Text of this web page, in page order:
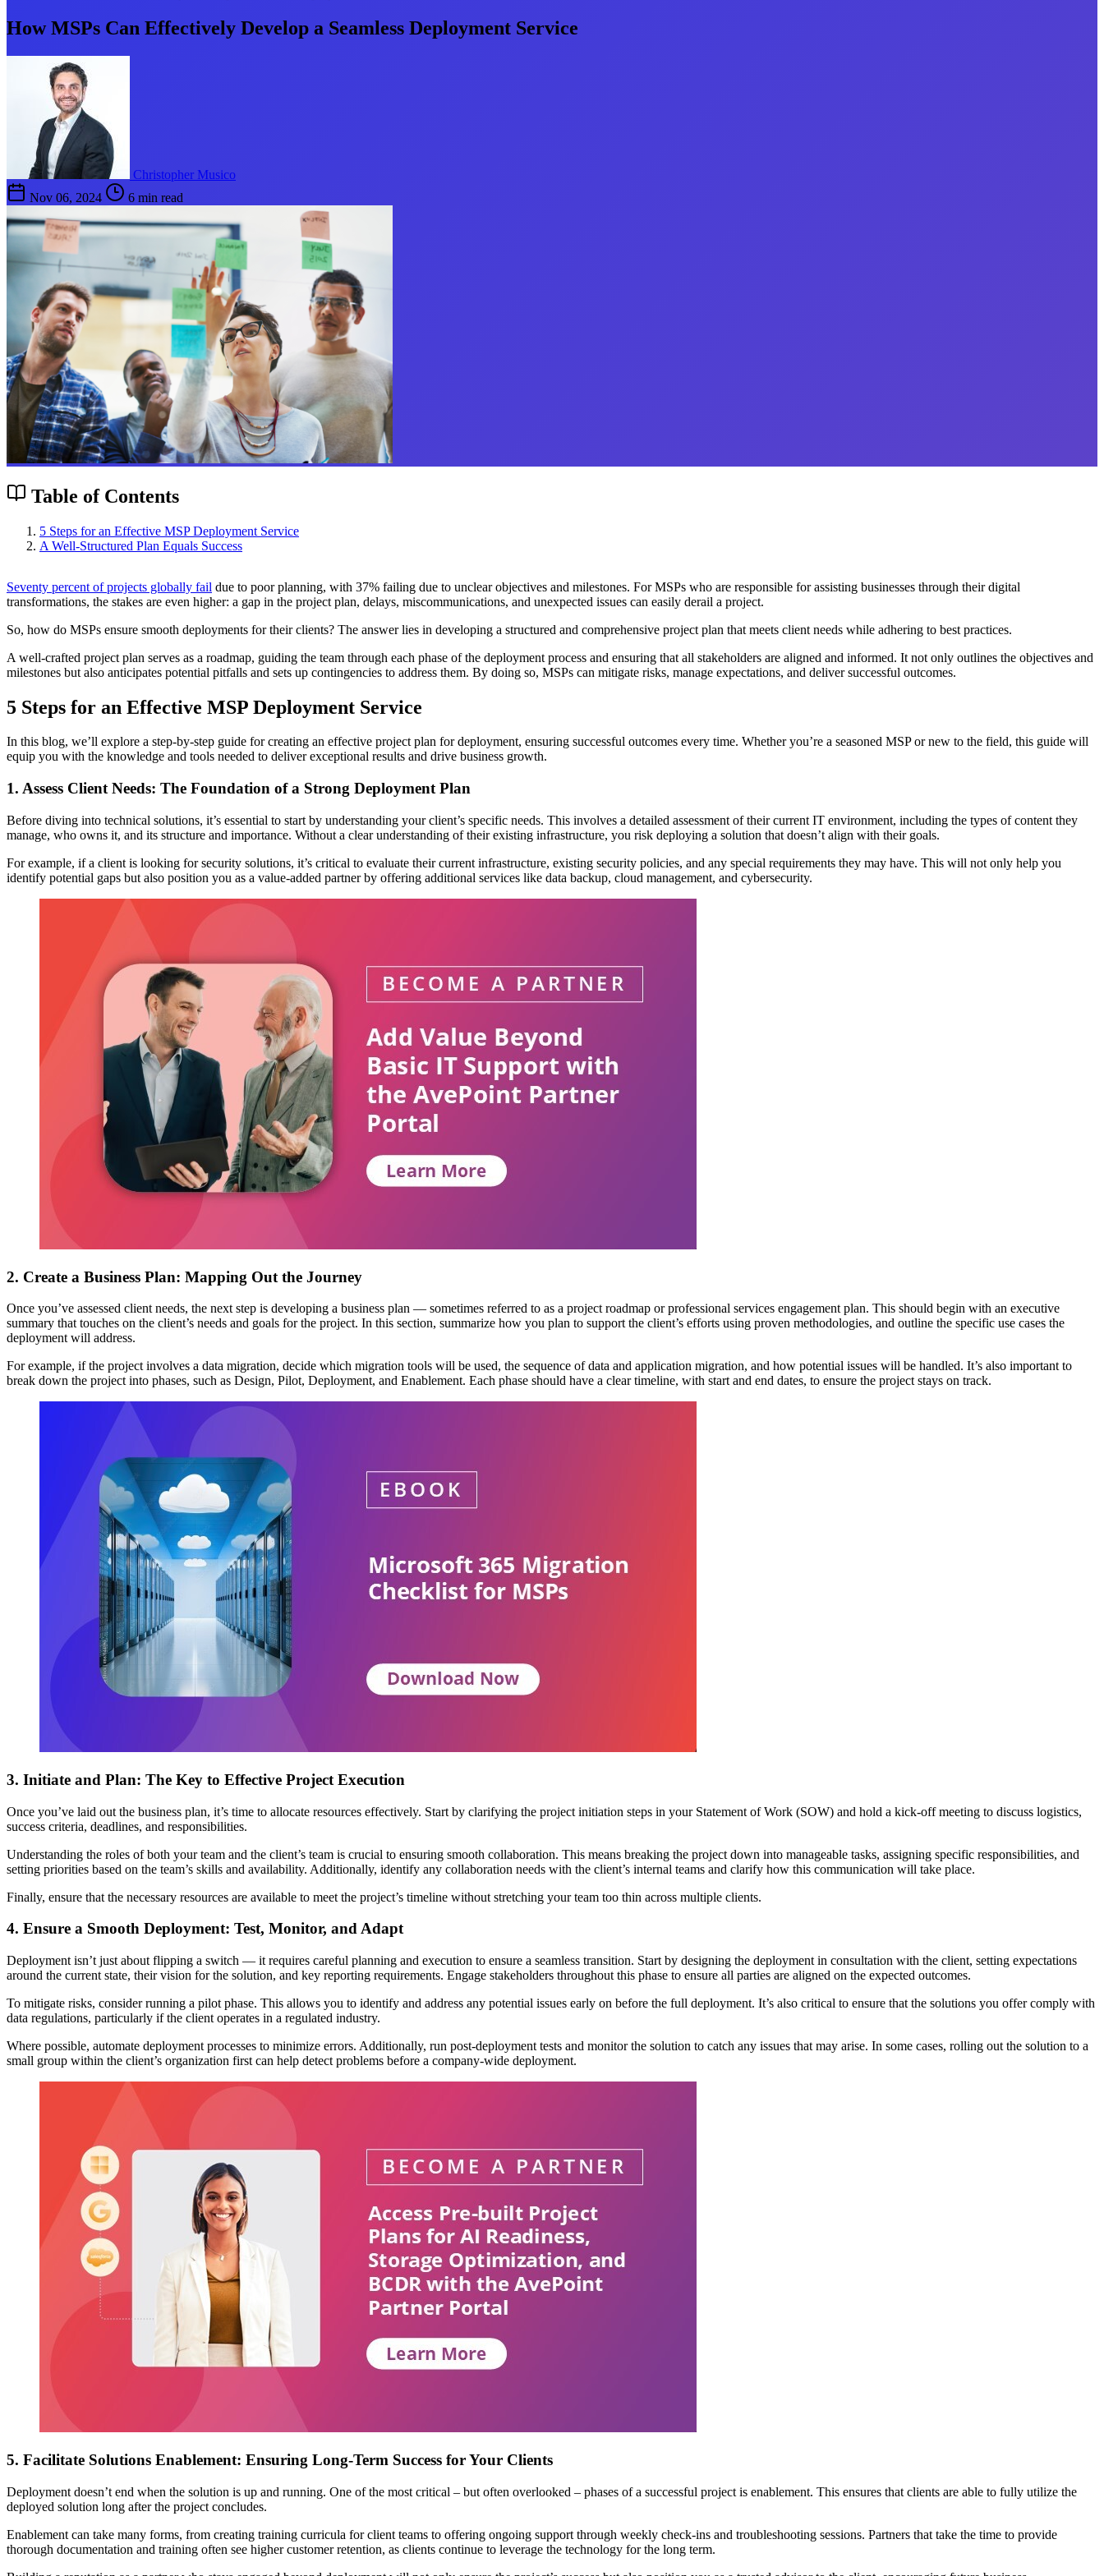
How MSPs Can Effectively Develop a Seamless Deployment Service
Christopher Musico
Nov 06, 2024
6 min read
Table of Contents
5 Steps for an Effective MSP Deployment Service
A Well-Structured Plan Equals Success
Seventy percent of projects globally fail due to poor planning, with 37% failing due to unclear objectives and milestones. For MSPs who are responsible for assisting businesses through their digital
transformations, the stakes are even higher: a gap in the project plan, delays, miscommunications, and unexpected issues can easily derail a project.
So, how do MSPs ensure smooth deployments for their clients? The answer lies in developing a structured and comprehensive project plan that meets client needs while adhering to best practices.
A well-crafted project plan serves as a roadmap, guiding the team through each phase of the deployment process and ensuring that all stakeholders are aligned and informed. It not only outlines the objectives and
milestones but also anticipates potential pitfalls and sets up contingencies to address them. By doing so, MSPs can mitigate risks, manage expectations, and deliver successful outcomes.
5 Steps for an Effective MSP Deployment Service
In this blog, we’ll explore a step-by-step guide for creating an effective project plan for deployment, ensuring successful outcomes every time. Whether you’re a seasoned MSP or new to the field, this guide will
equip you with the knowledge and tools needed to deliver exceptional results and drive business growth.
1. Assess Client Needs: The Foundation of a Strong Deployment Plan
Before diving into technical solutions, it’s essential to start by understanding your client’s specific needs. This involves a detailed assessment of their current IT environment, including the types of content they
manage, who owns it, and its structure and importance. Without a clear understanding of their existing infrastructure, you risk deploying a solution that doesn’t align with their goals.
For example, if a client is looking for security solutions, it’s critical to evaluate their current infrastructure, existing security policies, and any special requirements they may have. This will not only help you
identify potential gaps but also position you as a value-added partner by offering additional services like data backup, cloud management, and cybersecurity.
2. Create a Business Plan: Mapping Out the Journey
Once you’ve assessed client needs, the next step is developing a business plan — sometimes referred to as a project roadmap or professional services engagement plan. This should begin with an executive
summary that touches on the client’s needs and goals for the project. In this section, summarize how you plan to support the client’s efforts using proven methodologies, and outline the specific use cases the
deployment will address.
For example, if the project involves a data migration, decide which migration tools will be used, the sequence of data and application migration, and how potential issues will be handled. It’s also important to
break down the project into phases, such as Design, Pilot, Deployment, and Enablement. Each phase should have a clear timeline, with start and end dates, to ensure the project stays on track.
3. Initiate and Plan: The Key to Effective Project Execution
Once you’ve laid out the business plan, it’s time to allocate resources effectively. Start by clarifying the project initiation steps in your Statement of Work (SOW) and hold a kick-off meeting to discuss logistics,
success criteria, deadlines, and responsibilities.
Understanding the roles of both your team and the client’s team is crucial to ensuring smooth collaboration. This means breaking the project down into manageable tasks, assigning specific responsibilities, and
setting priorities based on the team’s skills and availability. Additionally, identify any collaboration needs with the client’s internal teams and clarify how this communication will take place.
Finally, ensure that the necessary resources are available to meet the project’s timeline without stretching your team too thin across multiple clients.
4. Ensure a Smooth Deployment: Test, Monitor, and Adapt
Deployment isn’t just about flipping a switch — it requires careful planning and execution to ensure a seamless transition. Start by designing the deployment in consultation with the client, setting expectations
around the current state, their vision for the solution, and key reporting requirements. Engage stakeholders throughout this phase to ensure all parties are aligned on the expected outcomes.
To mitigate risks, consider running a pilot phase. This allows you to identify and address any potential issues early on before the full deployment. It’s also critical to ensure that the solutions you offer comply with
data regulations, particularly if the client operates in a regulated industry.
Where possible, automate deployment processes to minimize errors. Additionally, run post-deployment tests and monitor the solution to catch any issues that may arise. In some cases, rolling out the solution to a
small group within the client’s organization first can help detect problems before a company-wide deployment.
5. Facilitate Solutions Enablement: Ensuring Long-Term Success for Your Clients
Deployment doesn’t end when the solution is up and running. One of the most critical – but often overlooked – phases of a successful project is enablement. This ensures that clients are able to fully utilize the
deployed solution long after the project concludes.
Enablement can take many forms, from creating training curricula for client teams to offering ongoing support through weekly check-ins and troubleshooting sessions. Partners that take the time to provide
thorough documentation and training often see higher customer retention, as clients continue to leverage the technology for the long term.